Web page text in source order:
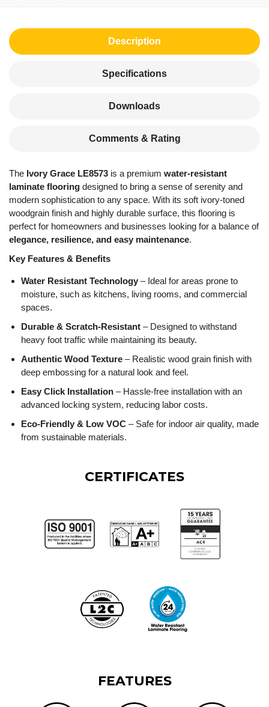
Description
Specifications
Downloads
Comments & Rating
The Ivory Grace LE8573 is a premium water-resistant
laminate flooring designed to bring a sense of serenity and
modern sophistication to any space. With its soft ivory-toned
woodgrain finish and highly durable surface, this flooring is
perfect for homeowners and businesses looking for a balance of
elegance, resilience, and easy maintenance.
Key Features & Benefits
Water Resistant Technology – Ideal for areas prone to
moisture, such as kitchens, living rooms, and commercial
spaces.
Durable & Scratch-Resistant – Designed to withstand
heavy foot traffic while maintaining its beauty.
Authentic Wood Texture – Realistic wood grain finish with
deep embossing for a natural look and feel.
Easy Click Installation – Hassle-free installation with an
advanced locking system, reducing labor costs.
Eco-Friendly & Low VOC – Safe for indoor air quality, made
from sustainable materials.
CERTIFICATES
FEATURES